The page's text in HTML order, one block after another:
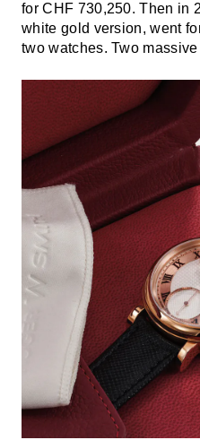
for CHF 730,250. Then in
white gold version, went
two watches. Two